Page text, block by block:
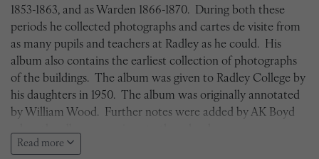
1853-1863, and as Warden 1866-1870. During both these
periods he collected photographs and cartes de visite from
as many pupils and teachers at Radley as he could. His
album also contains the earliest collection of photographs
of the buildings. The album was given to Radley College by
his daughters in 1950. The album was originally annotated
by William Wood. Further notes were added by AK Boyd
Read more